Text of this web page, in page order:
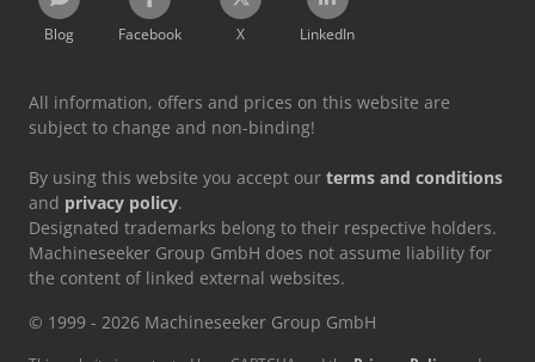
Blog Facebook X LinkedIn
All information, offers and prices on this website are
subject to change and non-binding!
By using this website you accept our terms and conditions
and privacy policy.
Designated trademarks belong to their respective holders.
Machineseeker Group GmbH does not assume liability for
the content of linked external websites.
© 1999 - 2026 Machineseeker Group GmbH